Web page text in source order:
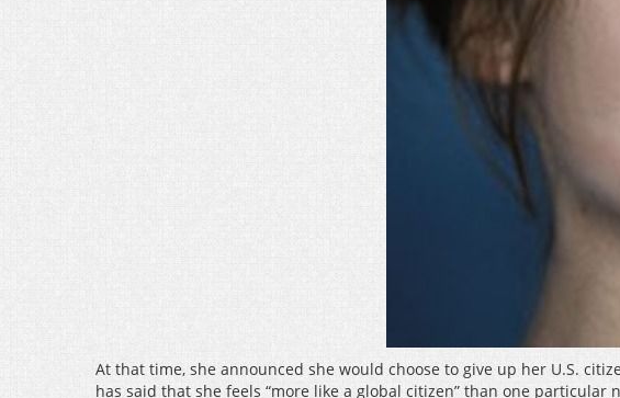
At that time, she announced she would choose to give up her U.S.
has said that she feels “more like a global citizen” than one